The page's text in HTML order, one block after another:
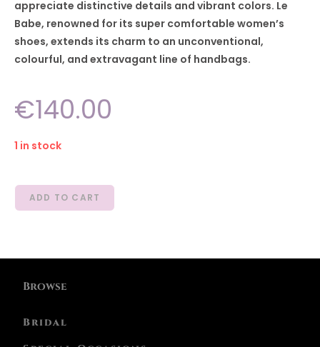
appreciate distinctive details and vibrant colors. Le
Babe, renowned for its super comfortable women’s
shoes, extends its charm to an unconventional,
colourful, and extravagant line of handbags.
€140.00
1 in stock
ADD TO CART
Browse
Bridal